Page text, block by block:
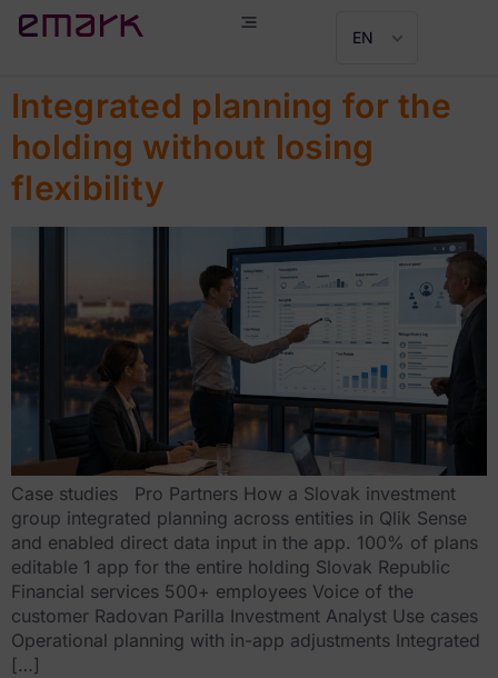
EN
Integrated planning for the
holding without losing
flexibility
Case studies Pro Partners How a Slovak investment
group integrated planning across entities in Qlik Sense
and enabled direct data input in the app. 100% of plans
editable 1 app for the entire holding Slovak Republic
Financial services 500+ employees Voice of the
customer Radovan Parilla Investment Analyst Use cases
Operational planning with in-app adjustments Integrated
[…]